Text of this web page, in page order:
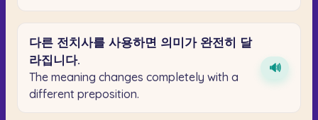
다른 전치사를 사용하면 의미가 완전히 달
라집니다.
The meaning changes completely with a
different preposition.
🔊